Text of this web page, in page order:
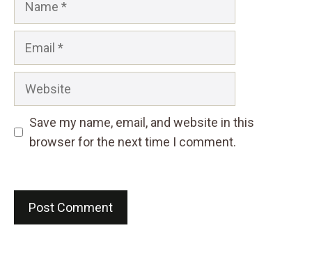
Website
Save my name, email, and website in this
browser for the next time I comment.